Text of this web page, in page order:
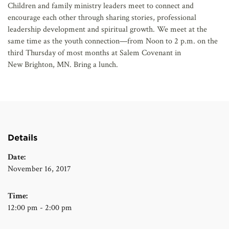
Children and family ministry leaders meet to connect and
encourage each other through sharing stories, professional
leadership development and spiritual growth. We meet at the
same time as the youth connection—from Noon to 2 p.m. on the
third Thursday of most months at Salem Covenant in
New Brighton, MN. Bring a lunch.
Details
Date:
November 16, 2017
Time:
12:00 pm - 2:00 pm